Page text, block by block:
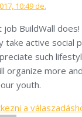
10:49 de.
job BuildWall
take active social
such
organize more
youth.
a